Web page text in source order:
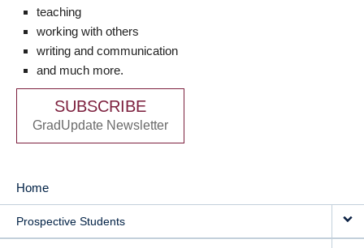
teaching
working with others
writing and communication
and much more.
SUBSCRIBE
GradUpdate Newsletter
MAIN
NAVIGATION
Home
Prospective Students